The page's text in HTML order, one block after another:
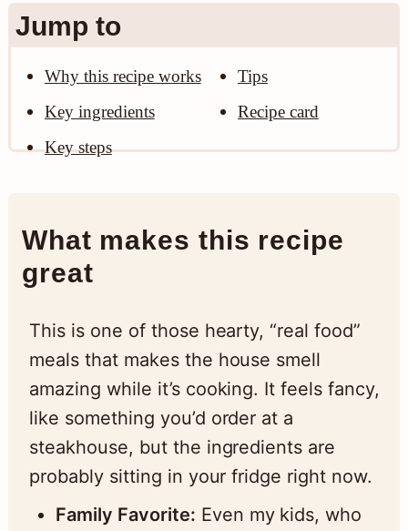
Jump to
Why this recipe works
Key ingredients
Key steps
Tips
Recipe card
What makes this recipe
great
This is one of those hearty, “real food”
meals that makes the house smell
amazing while it’s cooking. It feels fancy,
like something you’d order at a
steakhouse, but the ingredients are
probably sitting in your fridge right now.
Family Favorite: Even my kids, who